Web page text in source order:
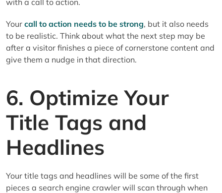
Your call to action needs to be strong, but it also needs
to be realistic. Think about what the next step may be
after a visitor finishes a piece of cornerstone content and
give them a nudge in that direction.
6. Optimize Your
Title Tags and
Headlines
Your title tags and headlines will be some of the first
pieces a search engine crawler will scan through when